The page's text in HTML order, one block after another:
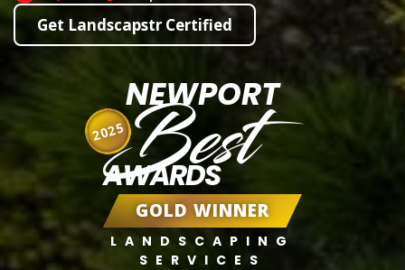
Get Landscapstr Certified
NEWPORT
Best
AWARDS
GOLD WINNER
LANDSCAPING
SERVICES
2025